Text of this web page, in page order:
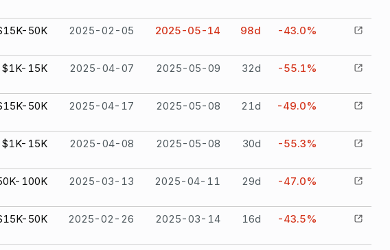
50K 2025-02-05 2025-05-14 98d -43.0%
$1K-15K 2025-04-07 2025-05-09 32d -55.1%
50K 2025-04-17 2025-05-08 21d -49.0%
$1K-15K 2025-04-08 2025-05-08 30d -55.3%
100K 2025-03-13 2025-04-11 29d -47.0%
50K 2025-02-26 2025-03-14 16d -43.5%